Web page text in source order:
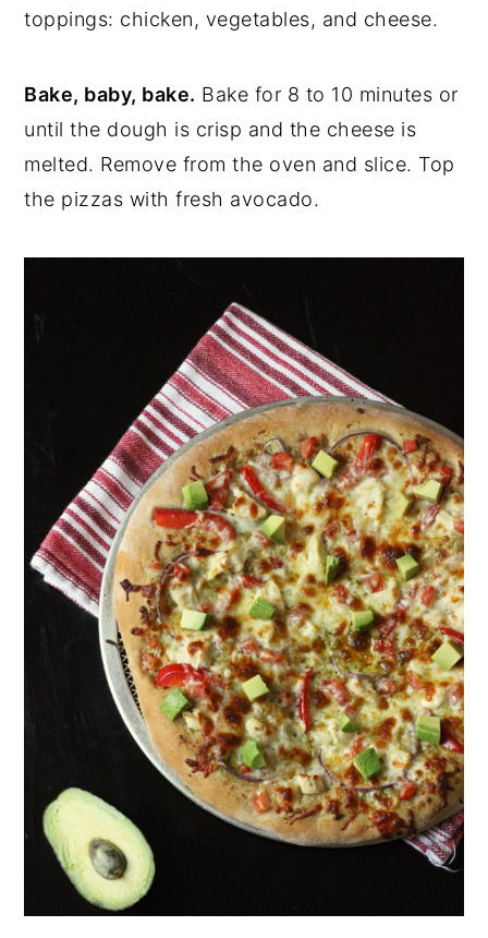
toppings: chicken, vegetables, and cheese.
Bake, baby, bake. Bake for 8 to 10 minutes or
until the dough is crisp and the cheese is
melted. Remove from the oven and slice. Top
the pizzas with fresh avocado.